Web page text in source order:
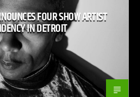
FOUR SHOW ARTIST
IN DETROIT